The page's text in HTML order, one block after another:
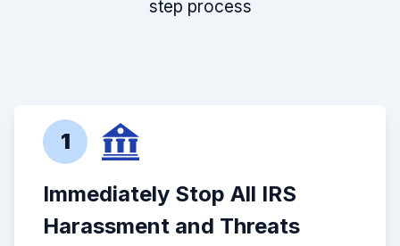
step process
1
Immediately Stop All IRS
Harassment and Threats